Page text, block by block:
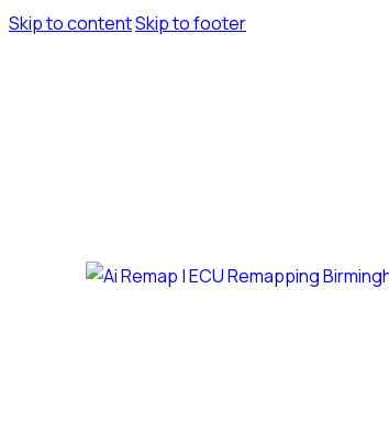
Skip to contentSkip to footer